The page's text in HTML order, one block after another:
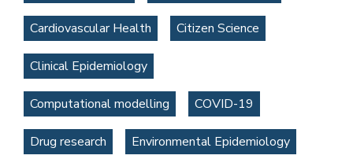
Cardiovascular Health Citizen Science
Clinical Epidemiology
Computational modelling COVID-19
Drug research Environmental Epidemiology